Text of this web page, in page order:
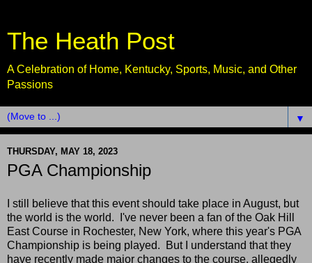
The Heath Post
A Celebration of Home, Kentucky, Sports, Music, and Other
Passions
▼
THURSDAY, MAY 18, 2023
PGA Championship
I still believe that this event should take place in August, but
the world is the world. I've never been a fan of the Oak Hill
East Course in Rochester, New York, where this year's PGA
Championship is being played. But I understand that they
have recently made major changes to the course, allegedly